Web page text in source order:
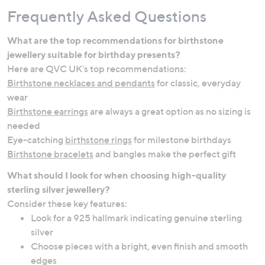
Frequently Asked Questions
What are the top recommendations for birthstone
jewellery suitable for birthday presents?
Here are QVC UK's top recommendations:
Birthstone necklaces and pendants for classic, everyday
wear
Birthstone earrings are always a great option as no sizing is
needed
Eye-catching birthstone rings for milestone birthdays
Birthstone bracelets and bangles make the perfect gift
What should I look for when choosing high-quality
sterling silver jewellery?
Consider these key features:
Look for a 925 hallmark indicating genuine sterling
silver
Choose pieces with a bright, even finish and smooth
edges